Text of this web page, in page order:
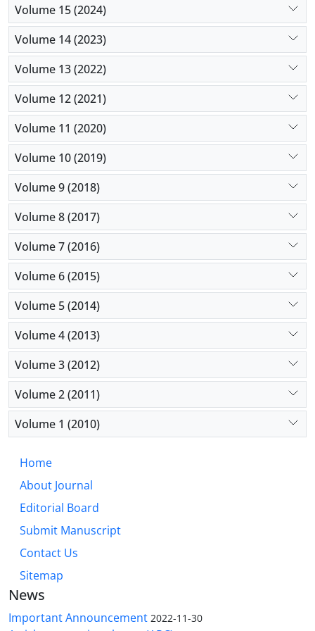
Volume 15 (2024)
Volume 14 (2023)
Volume 13 (2022)
Volume 12 (2021)
Volume 11 (2020)
Volume 10 (2019)
Volume 9 (2018)
Volume 8 (2017)
Volume 7 (2016)
Volume 6 (2015)
Volume 5 (2014)
Volume 4 (2013)
Volume 3 (2012)
Volume 2 (2011)
Volume 1 (2010)
Home
About Journal
Editorial Board
Submit Manuscript
Contact Us
Sitemap
News
Important Announcement 2022-11-30